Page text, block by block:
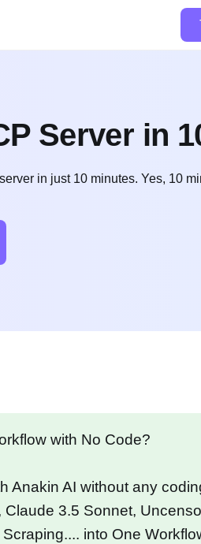
Server in
in just 10 minutes. Yes, 10
with No Code?
Anakin AI without any
3.5 Sonnet,
into One